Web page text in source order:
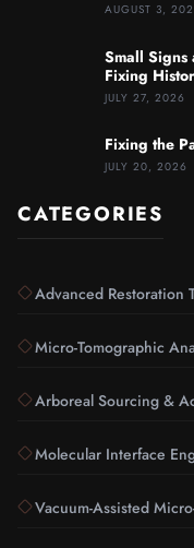
AUGUST 3,
Small
Fixing
JULY 27, 2026
Fixing the
JULY 20, 2026
CATEGORIES
Advanced Restoration
Micro-Tomographic
Arboreal Sourcing &
Molecular Interface
Vacuum-Assisted